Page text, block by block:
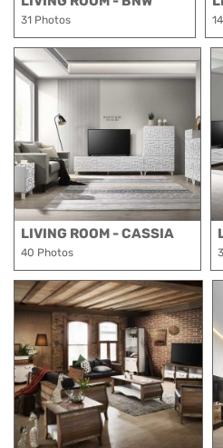
31 Photos
LIVING ROOM - CASSIA
40 Photos